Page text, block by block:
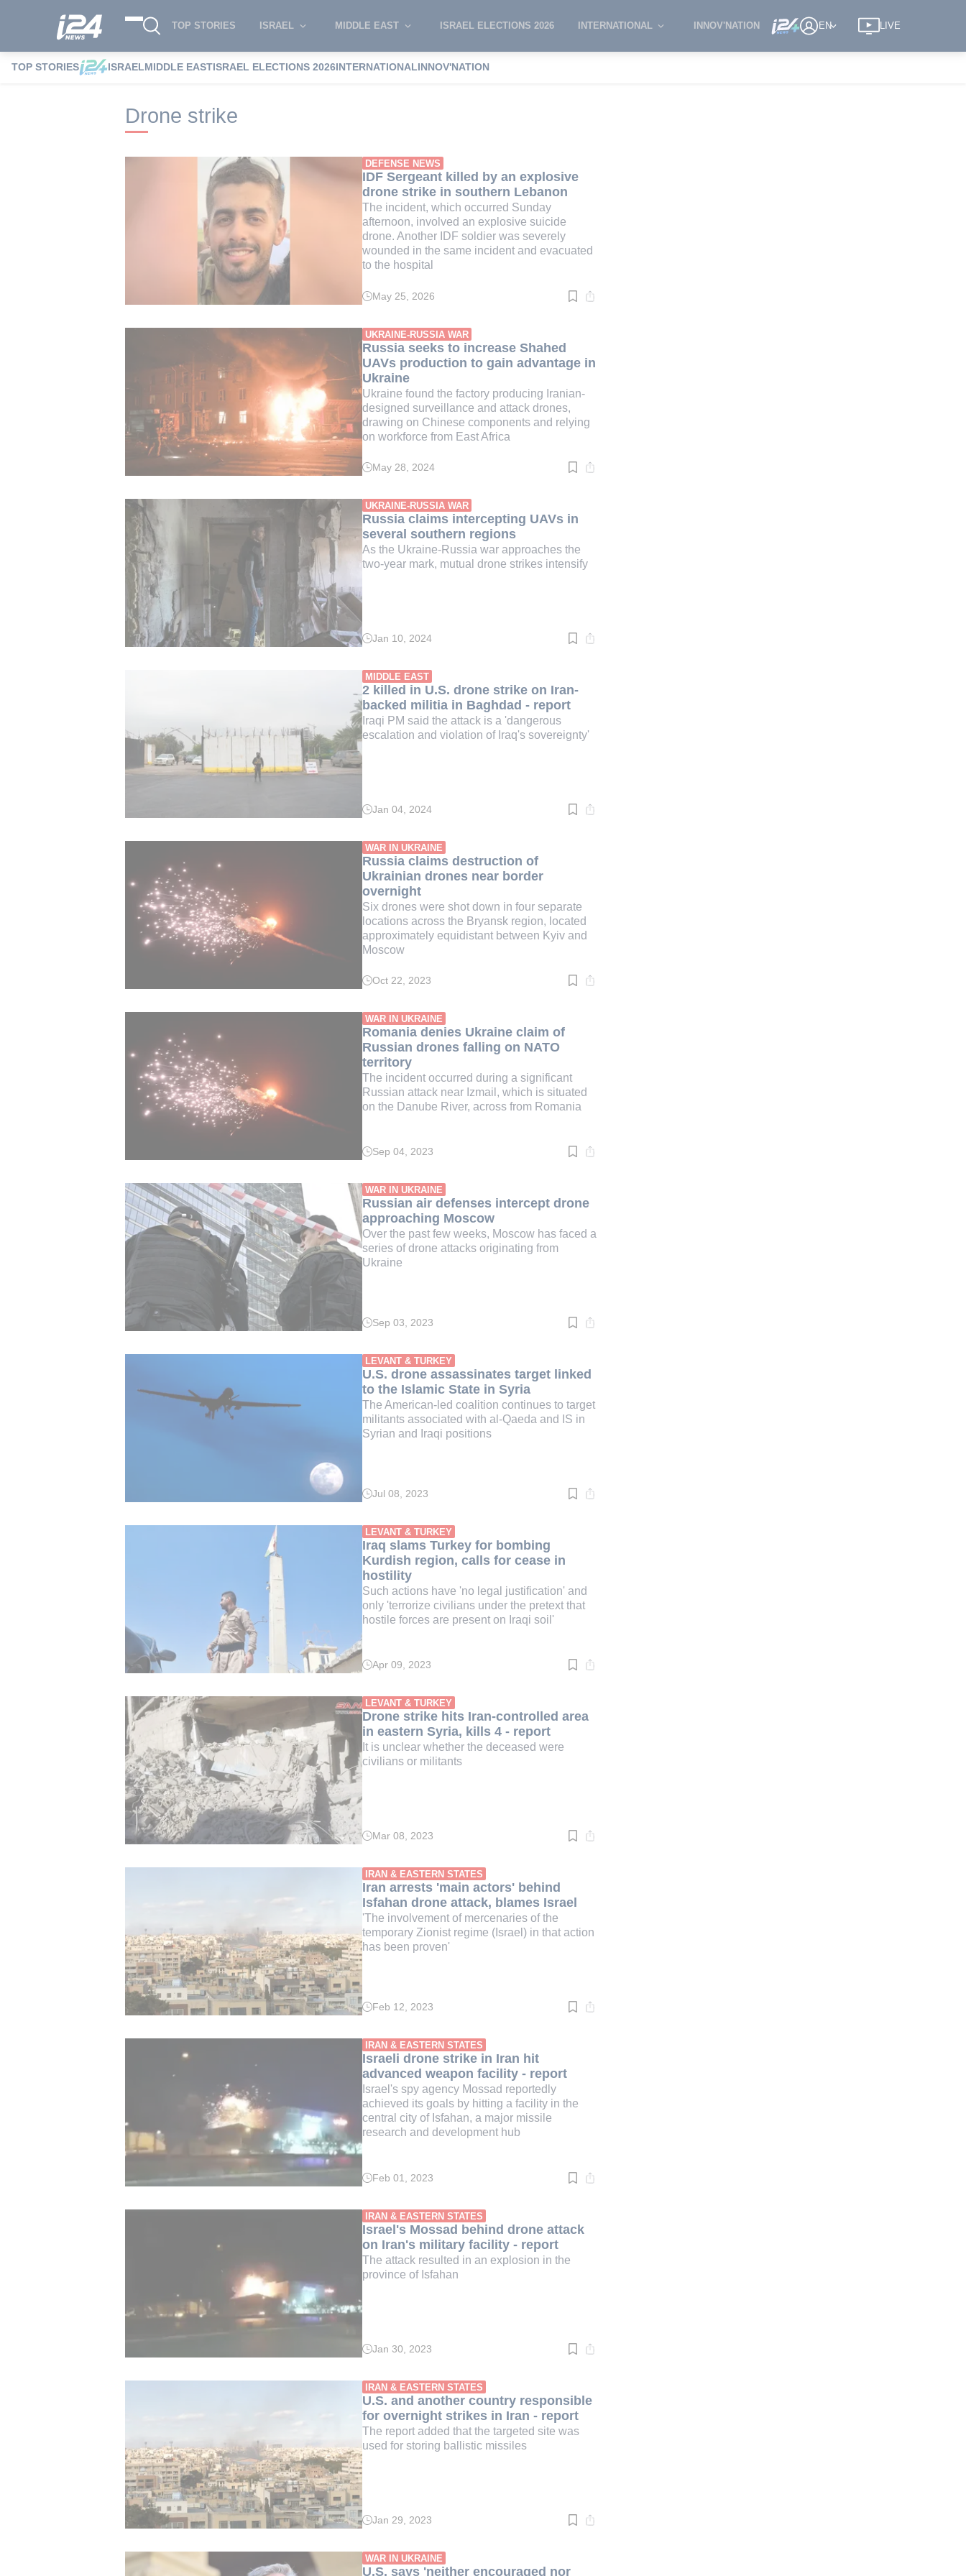
TOP STORIES ISRAEL MIDDLE EAST ISRAEL ELECTIONS 2026 INTERNATIONAL INNOV'NATION EN LIVE
TOP STORIES ISRAELMIDDLE EASTISRAEL ELECTIONS 2026INTERNATIONALINNOV'NATION
i24NEWS i24NEWS Tags index Drone strike
Drone strike
DEFENSE NEWS
IDF Sergeant killed by an explosive
drone strike in southern Lebanon
The incident, which occurred Sunday
afternoon, involved an explosive suicide
drone. Another IDF soldier was severely
wounded in the same incident and evacuated
to the hospital
Read
min.
May 25, 2026
UKRAINE-RUSSIA WAR
Russia seeks to increase Shahed
UAVs production to gain advantage in
Ukraine
Ukraine found the factory producing Iranian-
designed surveillance and attack drones,
drawing on Chinese components and relying
on workforce from East Africa
Read
min.
May 28, 2024
UKRAINE-RUSSIA WAR
Russia claims intercepting UAVs in
several southern regions
As the Ukraine-Russia war approaches the
two-year mark, mutual drone strikes intensify
Read
min.
Jan 10, 2024
MIDDLE EAST
2 killed in U.S. drone strike on Iran-
backed militia in Baghdad - report
Iraqi PM said the attack is a 'dangerous
escalation and violation of Iraq's sovereignty'
Read
min.
Jan 04, 2024
WAR IN UKRAINE
Russia claims destruction of
Ukrainian drones near border
overnight
Six drones were shot down in four separate
locations across the Bryansk region, located
approximately equidistant between Kyiv and
Moscow
Read
min.
Oct 22, 2023
WAR IN UKRAINE
Romania denies Ukraine claim of
Russian drones falling on NATO
territory
The incident occurred during a significant
Russian attack near Izmail, which is situated
on the Danube River, across from Romania
Read
min.
Sep 04, 2023
WAR IN UKRAINE
Russian air defenses intercept drone
approaching Moscow
Over the past few weeks, Moscow has faced a
series of drone attacks originating from
Ukraine
Read
min.
Sep 03, 2023
LEVANT & TURKEY
U.S. drone assassinates target linked
to the Islamic State in Syria
The American-led coalition continues to target
militants associated with al-Qaeda and IS in
Syrian and Iraqi positions
Read
min.
Jul 08, 2023
LEVANT & TURKEY
Iraq slams Turkey for bombing
Kurdish region, calls for cease in
hostility
Such actions have 'no legal justification' and
only 'terrorize civilians under the pretext that
hostile forces are present on Iraqi soil'
Read
min.
Apr 09, 2023
LEVANT & TURKEY
Drone strike hits Iran-controlled area
in eastern Syria, kills 4 - report
It is unclear whether the deceased were
civilians or militants
Read
min.
Mar 08, 2023
IRAN & EASTERN STATES
Iran arrests 'main actors' behind
Isfahan drone attack, blames Israel
'The involvement of mercenaries of the
temporary Zionist regime (Israel) in that action
has been proven'
Read
min.
Feb 12, 2023
IRAN & EASTERN STATES
Israeli drone strike in Iran hit
advanced weapon facility - report
Israel's spy agency Mossad reportedly
achieved its goals by hitting a facility in the
central city of Isfahan, a major missile
research and development hub
Read
min.
Feb 01, 2023
IRAN & EASTERN STATES
Israel's Mossad behind drone attack
on Iran's military facility - report
The attack resulted in an explosion in the
province of Isfahan
Read
min.
Jan 30, 2023
IRAN & EASTERN STATES
U.S. and another country responsible
for overnight strikes in Iran - report
The report added that the targeted site was
used for storing ballistic missiles
Read
min.
Jan 29, 2023
WAR IN UKRAINE
U.S. says 'neither encouraged nor